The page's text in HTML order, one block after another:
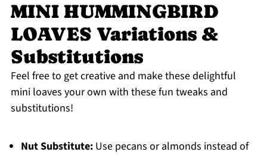
MINI HUMMINGBIRD
LOAVES Variations &
Substitutions
Feel free to get creative and make these delightful
mini loaves your own with these fun tweaks and
substitutions!
Nut Substitute:Use pecans or almonds instead of